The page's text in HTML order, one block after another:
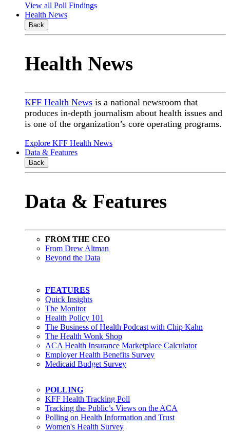
View all Poll Findings
Health News
Back
Health News
KFF Health News is a national newsroom that
produces in-depth journalism about health issues and
is one of the organization’s core operating programs.
Explore KFF Health News
Data & Features
Back
Data & Features
FROM THE CEO
From Drew Altman
Beyond the Data
FEATURES
Quick Insights
The Monitor
Health Policy 101
The Business of Health Podcast with Chip Kahn
The Health Wonk Shop
ACA Health Insurance Marketplace Calculator
Employer Health Benefits Survey
Medicaid Budget Survey
POLLING
KFF Health Tracking Poll
Tracking the Public’s Views on the ACA
Polling on Health Information and Trust
Women's Health Survey